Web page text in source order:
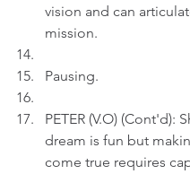
vision and can
mission.
Pausing.
PETER (V.O) (Cont'd):
dream is fun but
come true requires